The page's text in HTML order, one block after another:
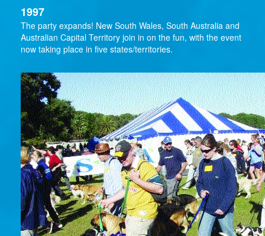
1997
The party expands! New South Wales, South Australia and
Australian Capital Territory join in on the fun, with the event
now taking place in five states/territories.